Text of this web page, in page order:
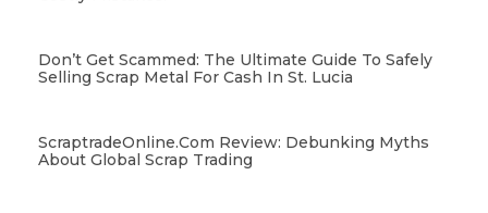
Don’t Get Scammed: The Ultimate Guide To Safely
Selling Scrap Metal For Cash In St. Lucia
ScraptradeOnline.com Review: Debunking Myths
About Global Scrap Trading